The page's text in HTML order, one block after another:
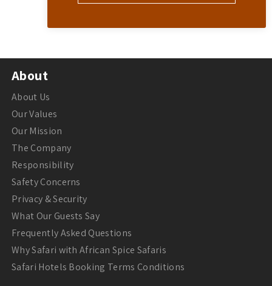
About
About Us
Our Values
Our Mission
The Company
Responsibility
Safety Concerns
Privacy & Security
What Our Guests Say
Frequently Asked Questions
Why Safari with African Spice Safaris
Safari Hotels Booking Terms Conditions